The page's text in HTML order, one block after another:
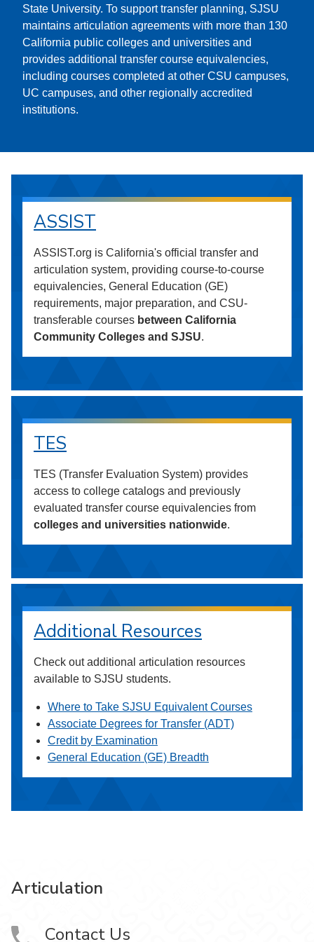
State University. To support transfer planning, SJSU
maintains articulation agreements with more than 130
California public colleges and universities and
provides additional transfer course equivalencies,
including courses completed at other CSU campuses,
UC campuses, and other regionally accredited
institutions.
ASSIST
ASSIST.org is California's official transfer and
articulation system, providing course-to-course
equivalencies, General Education (GE)
requirements, major preparation, and CSU-
transferable courses between California
Community Colleges and SJSU.
TES
TES (Transfer Evaluation System) provides
access to college catalogs and previously
evaluated transfer course equivalencies from
colleges and universities nationwide.
Additional Resources
Check out additional articulation resources
available to SJSU students.
Where to Take SJSU Equivalent Courses
Associate Degrees for Transfer (ADT)
Credit by Examination
General Education (GE) Breadth
Articulation
Contact Us